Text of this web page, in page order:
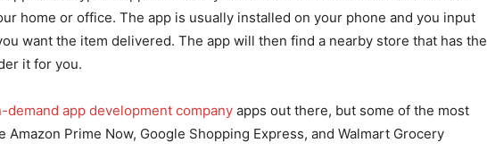
home or office. The app is usually installed on your phone and you input
want the item delivered. The app will then find a nearby store that has the
it for you.
demand app development company apps out there, but some of the most
Amazon Prime Now, Google Shopping Express, and Walmart Grocery